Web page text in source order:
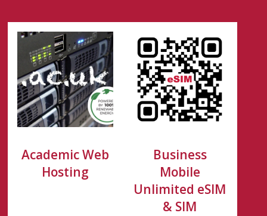
Academic Web
Hosting
Business
Mobile
Unlimited eSIM
& SIM